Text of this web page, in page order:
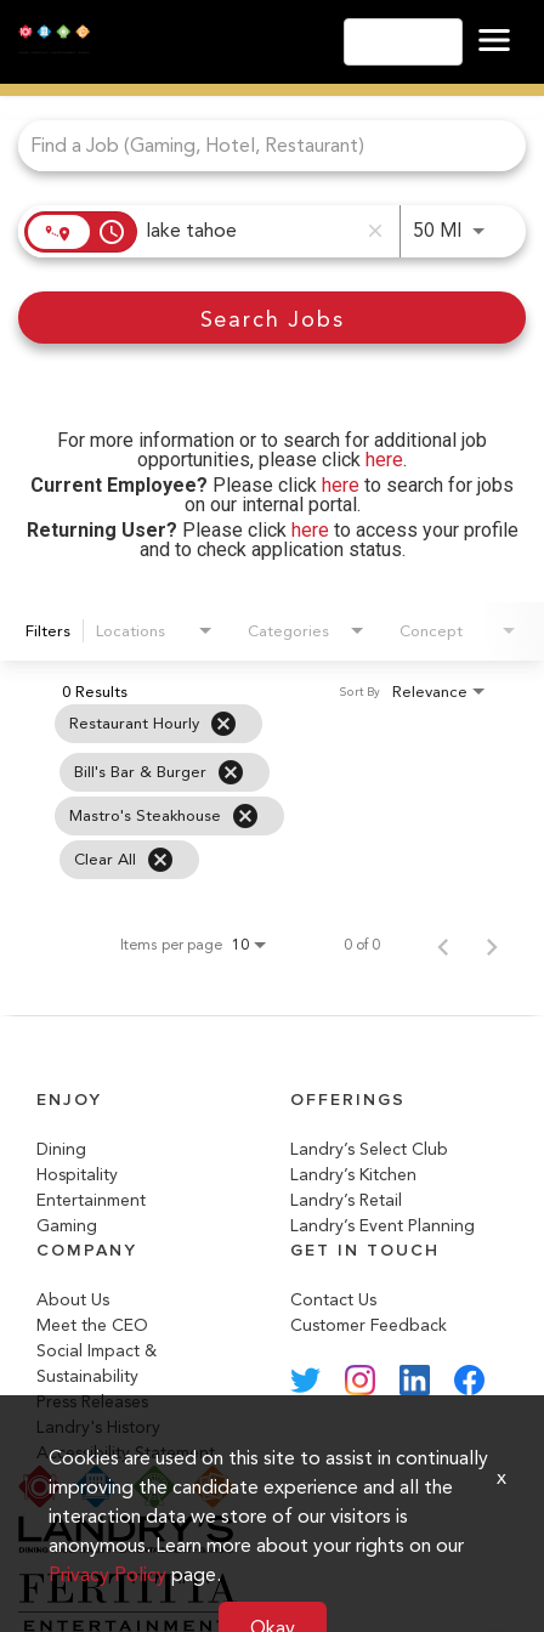
Las Vegas
Lake Charles
Cripple Creek
For more information or to search for additional job
opportunities, please click here.
Current Employee? Please click here to search for jobs
on our internal portal.
Returning User? Please click hereto access your profile
and to check application status.
Job Search Page
access_time close 50 MIUse
Search Jobs
Filters Locations Categories Concept
0 Results
Restaurant Hourly
cancel
Bill's Bar & Burger cancel
Mastro's Steakhouse cancel
Clear All cancel
Relevance
Sort By
Items per page 10 0 of 0
ENJOY
Dining
Hospitality
Entertainment
Gaming
OFFERINGS
Landry’s Select Club
Landry’s Kitchen
Landry’s Retail
Landry’s Event Planning
COMPANY
About Us
Meet the CEO
Social Impact &
Sustainability
Press Releases
Landry's History
Accessibility Statement
GET IN TOUCH
Contact Us
Customer Feedback
Cookies are used on this site to assist in continually
improving the candidate experience and all the
interaction data we store of our visitors is
anonymous. Learn more about your rights on our
Privacy Policypage.
x